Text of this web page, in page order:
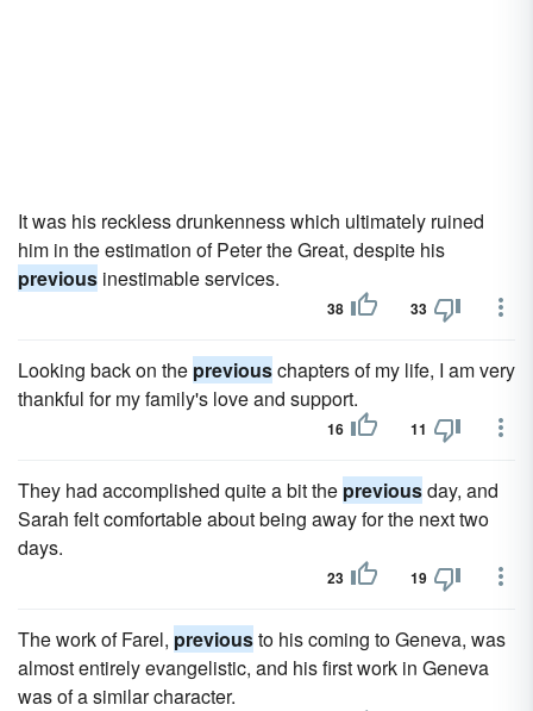
It was his reckless drunkenness which ultimately ruined
him in the estimation of Peter the Great, despite his
previous inestimable services.
38 33
Looking back on the previouschapters of my life, I am very
thankful for my family's love and support.
16 11
They had accomplished quite a bit the previousday, and
Sarah felt comfortable about being away for the next two
days.
23 19
The work of Farel, previousto his coming to Geneva, was
almost entirely evangelistic, and his first work in Geneva
was of a similar character.